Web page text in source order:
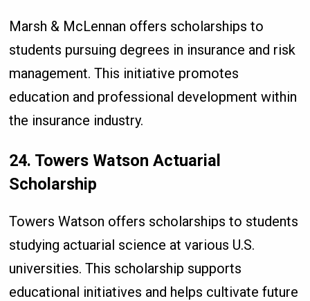
Marsh & McLennan offers scholarships to
students pursuing degrees in insurance and risk
management. This initiative promotes
education and professional development within
the insurance industry.
24. Towers Watson Actuarial
Scholarship
Towers Watson offers scholarships to students
studying actuarial science at various U.S.
universities. This scholarship supports
educational initiatives and helps cultivate future